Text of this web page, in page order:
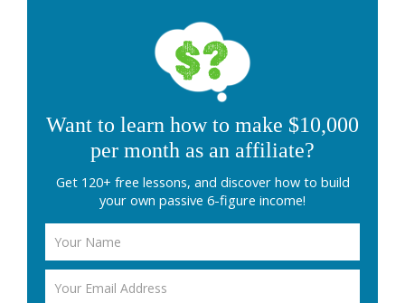
Want to learn how to make $10,000
per month as an affiliate?
Get 120+ free lessons, and discover how to build
your own passive 6-figure income!